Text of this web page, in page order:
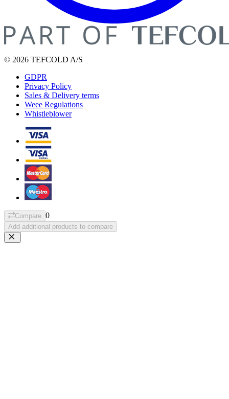
© 2026 TEFCOLD A/S
GDPR
Privacy Policy
Sales & Delivery terms
Weee Regulations
Whistleblower
Compare 0
Add additional products to compare